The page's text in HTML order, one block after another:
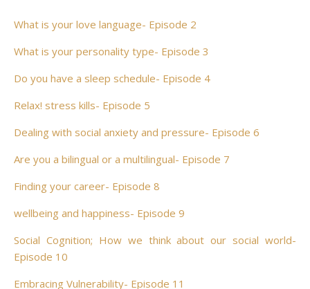
What is your love language- Episode 2
What is your personality type- Episode 3
Do you have a sleep schedule- Episode 4
Relax! stress kills- Episode 5
Dealing with social anxiety and pressure- Episode 6
Are you a bilingual or a multilingual- Episode 7
Finding your career- Episode 8
wellbeing and happiness- Episode 9
Social Cognition; How we think about our social world-
Episode 10
Embracing Vulnerability- Episode 11